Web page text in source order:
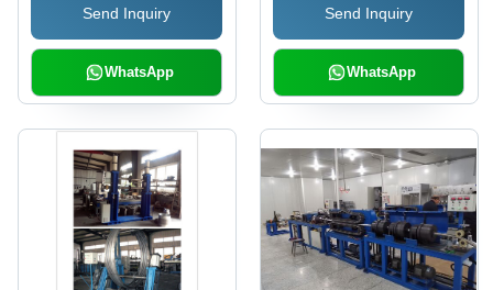
Send Inquiry
WhatsApp
Weatherproof Design
Send Inquiry
WhatsApp